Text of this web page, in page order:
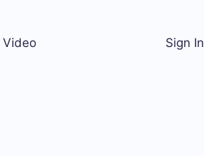
Video Sign In